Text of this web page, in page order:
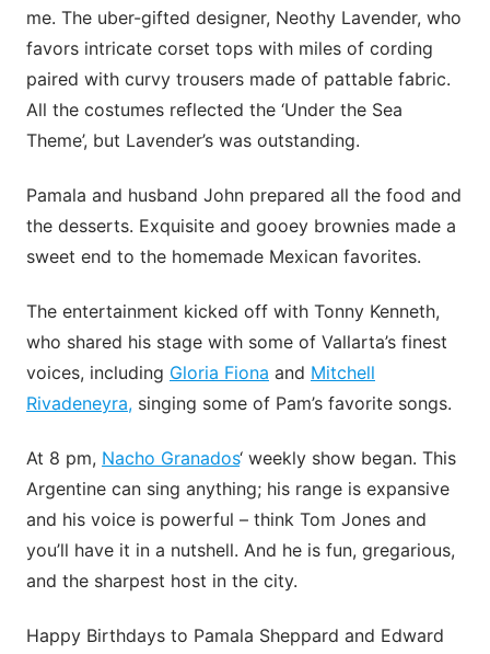
me. The uber-gifted designer, Neothy Lavender, who
favors intricate corset tops with miles of cording
paired with curvy trousers made of pattable fabric.
All the costumes reflected the ‘Under the Sea
Theme’, but Lavender’s was outstanding.
Pamala and husband John prepared all the food and
the desserts. Exquisite and gooey brownies made a
sweet end to the homemade Mexican favorites.
The entertainment kicked off with Tonny Kenneth,
who shared his stage with some of Vallarta’s finest
voices, including Gloria Fiona and Mitchell
Rivadeneyra, singing some of Pam’s favorite songs.
At 8 pm, Nacho Granados‘ weekly show began. This
Argentine can sing anything; his range is expansive
and his voice is powerful – think Tom Jones and
you’ll have it in a nutshell. And he is fun, gregarious,
and the sharpest host in the city.
Happy Birthdays to Pamala Sheppard and Edward